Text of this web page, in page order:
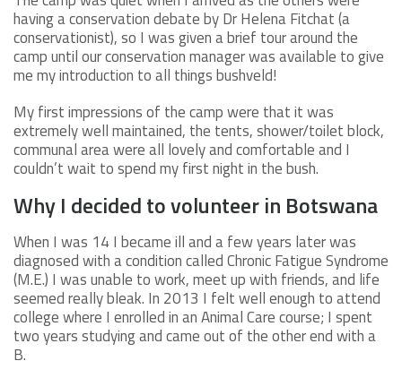
having a conservation debate by Dr Helena Fitchat (a
conservationist), so I was given a brief tour around the
camp until our conservation manager was available to give
me my introduction to all things bushveld!
My first impressions of the camp were that it was
extremely well maintained, the tents, shower/toilet block,
communal area were all lovely and comfortable and I
couldn’t wait to spend my first night in the bush.
Why I decided to volunteer in Botswana
When I was 14 I became ill and a few years later was
diagnosed with a condition called Chronic Fatigue Syndrome
(M.E.) I was unable to work, meet up with friends, and life
seemed really bleak. In 2013 I felt well enough to attend
college where I enrolled in an Animal Care course; I spent
two years studying and came out of the other end with a
B.